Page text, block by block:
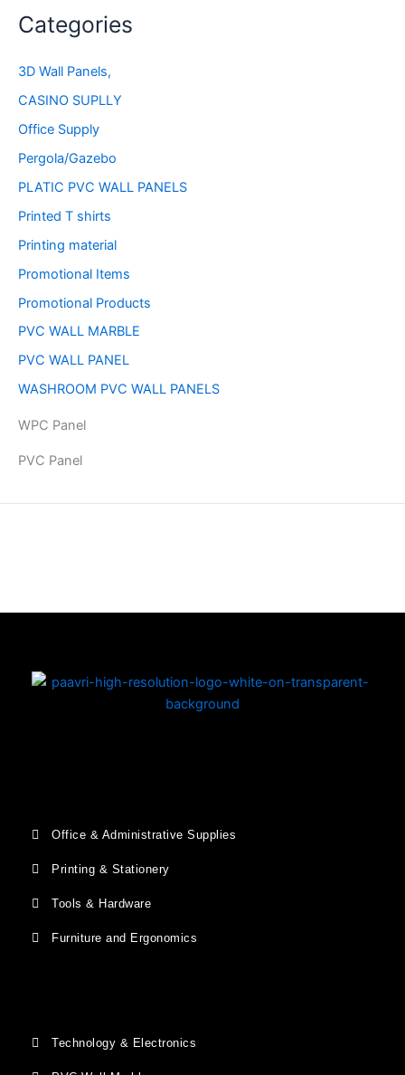
Categories
3D Wall Panels,
CASINO SUPLLY
Office Supply
Pergola/Gazebo
PLATIC PVC WALL PANELS
Printed T shirts
Printing material
Promotional Items
Promotional Products
PVC WALL MARBLE
PVC WALL PANEL
WASHROOM PVC WALL PANELS
WPC Panel
PVC Panel
Office & Administrative Supplies
Printing & Stationery
Tools & Hardware
Furniture and Ergonomics
Technology & Electronics